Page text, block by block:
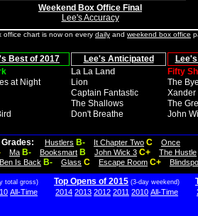
Weekend Box Office Final
Lee's Accuracy
office chart is now on every daily and weekend box office
Best of 2017 Lee's Anticipated
La La Land
Fifty
at Night
Lion
The
Captain Fantastic
Xander
The Shallows
The
Don't Breathe John
Grades: Hustlers B- It Chapter Two C
Once
Ma B- Booksmart B John Wick 3 C+ The Hustle
Ben Is Back B- Glass C Escape Room C+
total gross)
All-Time
Top Opens of 2015 (3-day weekend)
2014 2013 2012 2011 2010 All-Time